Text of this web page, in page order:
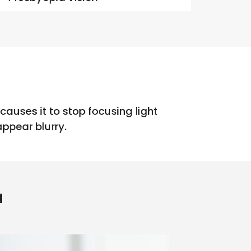
it to stop focusing light
blurry.